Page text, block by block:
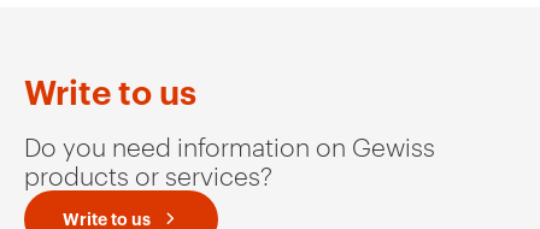
Write to us
Do you need information on Gewiss
products or services?
Write to us